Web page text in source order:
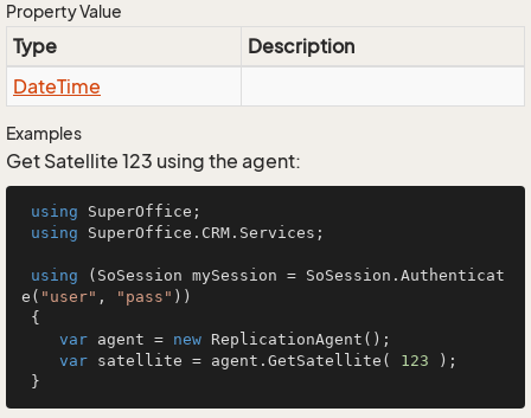
Property Value
Type
Description
DateTime
Examples
Get Satellite 123 using the agent:
using SuperOffice;
using SuperOffice.CRM.Services;
using (SoSession mySession = SoSession.Authenticat
e( "user" , "pass" ))
var agent = new ReplicationAgent();
var satellite = agent.GetSatellite( 123 );
}